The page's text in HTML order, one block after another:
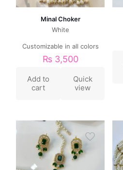
Minal Choker
White
Customizable in all colors
₨ 3,500
Add to
cart
Quick
view